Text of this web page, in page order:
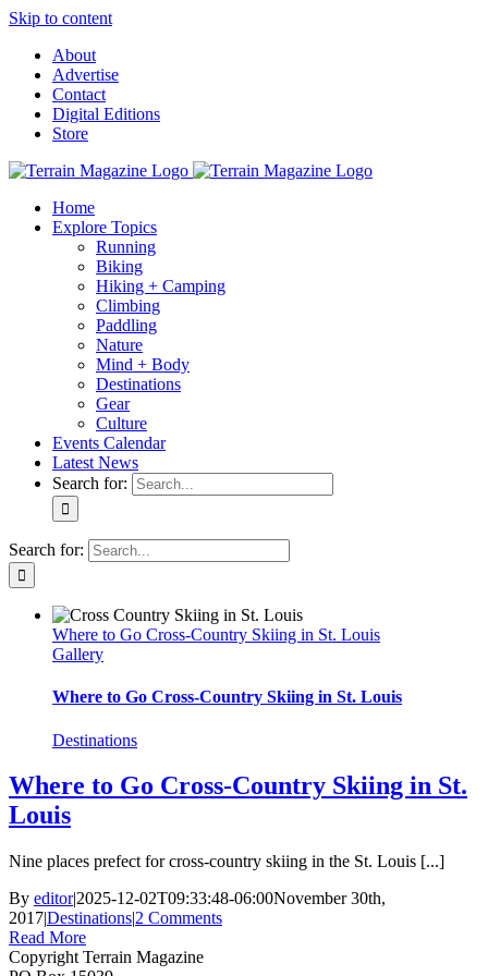
Skip to content
About
Advertise
Contact
Digital Editions
Store
Home
Explore Topics
Running
Biking
Hiking + Camping
Climbing
Paddling
Nature
Mind + Body
Destinations
Gear
Culture
Events Calendar
Latest News
Search for:
Search for:
Where to Go Cross-Country Skiing in St. Louis
Gallery
Where to Go Cross-Country Skiing in St. Louis
Destinations
Where to Go Cross-Country Skiing in St.
Louis
Nine places prefect for cross-country skiing in the St. Louis [...]
By editor|2025-12-02T09:33:48-06:00November 30th,
2017|Destinations|2 Comments
Read More
Copyright Terrain Magazine